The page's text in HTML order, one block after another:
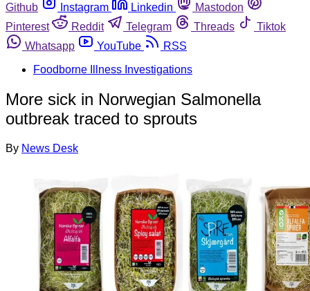
Github
Instagram Linkedin
Mastodon
Pinterest
Reddit Telegram Threads
Tiktok
Whatsapp
YouTube
RSS
Foodborne Illness Investigations
More sick in Norwegian Salmonella
outbreak traced to sprouts
By News Desk